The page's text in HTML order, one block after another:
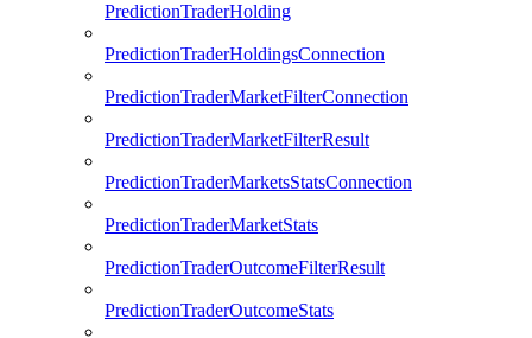
PredictionTraderHolding
PredictionTraderHoldingsConnection
PredictionTraderMarketFilterConnection
PredictionTraderMarketFilterResult
PredictionTraderMarketsStatsConnection
PredictionTraderMarketStats
PredictionTraderOutcomeFilterResult
PredictionTraderOutcomeStats